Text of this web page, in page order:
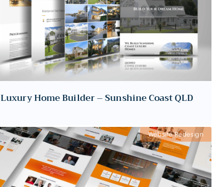
Luxury Home Builder – Sunshine Coast QLD
Website Redesign